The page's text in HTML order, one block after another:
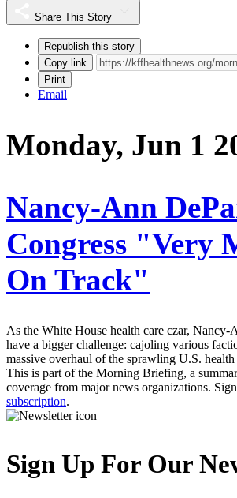
Share This Story
Republish this story
Copy link
Print
Email
Monday, Jun 1
Nancy-Ann
Congress "Very
On Track"
As the White House health care czar, Nancy-
have a bigger challenge: cajoling various
massive overhaul of the sprawling U.S. health
This is part of the Morning Briefing, a
coverage from major news organizations.
subscription.
Sign Up For Our